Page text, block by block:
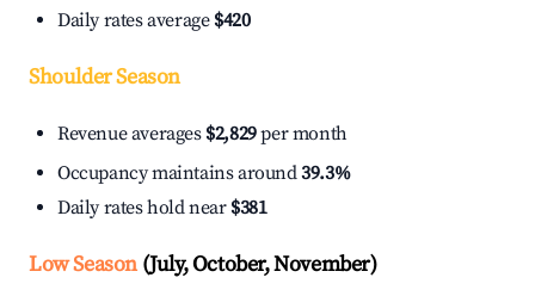
Daily rates average $420
Shoulder Season
Revenue averages $2,829per month
Occupancy maintains around39.3%
Daily rates hold near $381
Low Season(July, October, November)